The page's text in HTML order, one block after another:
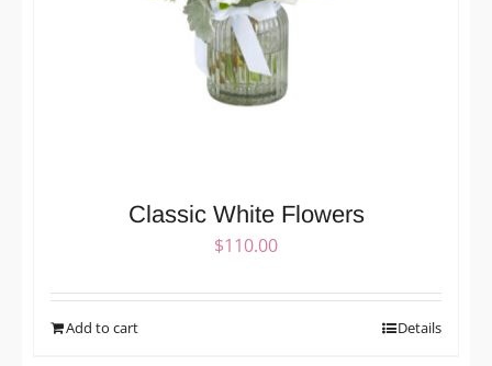
Classic White Flowers
$110.00
Add to cart Details